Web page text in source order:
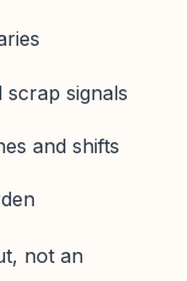
signals
and shifts
not an